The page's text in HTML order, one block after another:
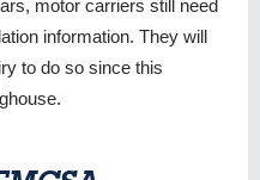
motor carriers still need
information. They will
to do so since this